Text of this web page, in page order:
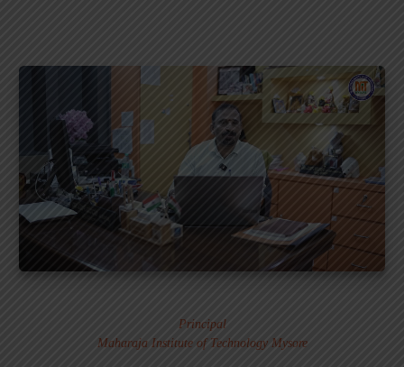
Principal
Maharaja Institute of Technology Mysore